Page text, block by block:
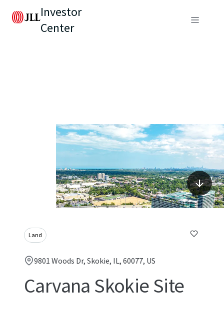
Investor
Center
Land
9801 Woods Dr, Skokie, IL, 60077, US
Carvana Skokie Site